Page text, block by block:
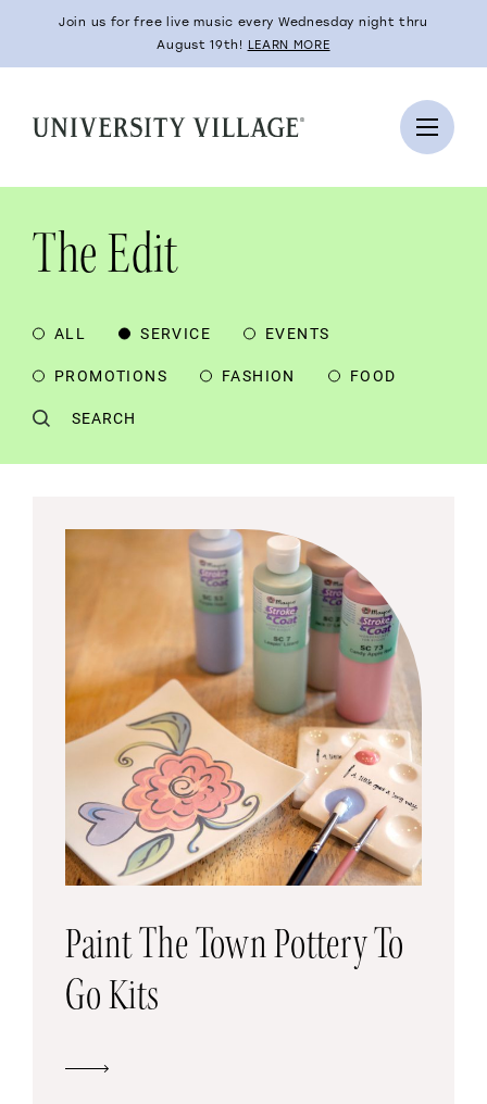
Join us for free live music every Wednesday night thru
August 19th! LEARN MORE
The Edit
ALL SERVICE EVENTS
PROMOTIONS FASHION FOOD
SEARCH
Paint The Town Pottery To
Go Kits